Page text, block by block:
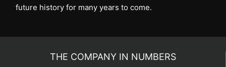
future history for many years to come.
THE COMPANY IN NUMBERS